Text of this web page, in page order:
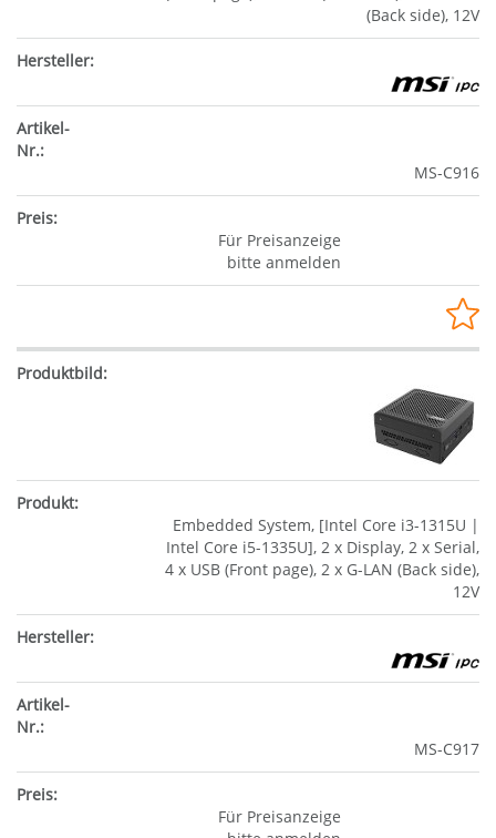
(Back side), 12V
MS-C916
Für Preisanzeige
bitte anmelden
Embedded System, [Intel Core i3-1315U |
Intel Core i5-1335U], 2 x Display, 2 x Serial,
4 x USB (Front page), 2 x G-LAN (Back side),
12V
MS-C917
Für Preisanzeige